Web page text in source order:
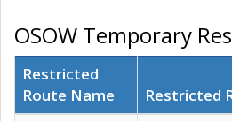
OSOW Temporary
Restricted
Route Name
Restricted